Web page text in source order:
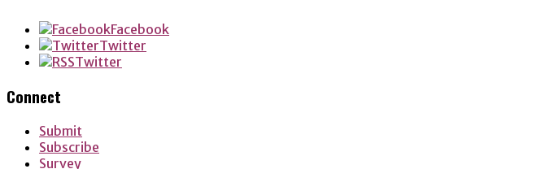
Facebook
Twitter
Twitter
Connect
Submit
Subscribe
Survey